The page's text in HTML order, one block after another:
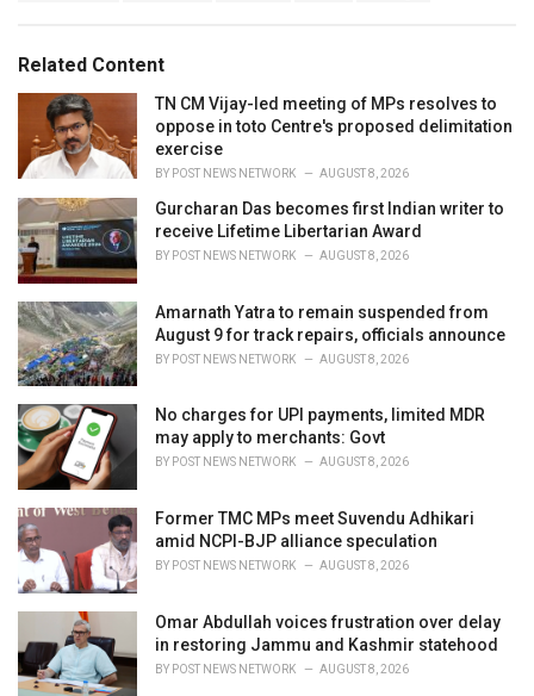
o
r
i
:Related Content
TN CM Vijay-led meeting of MPs resolves to
oppose in toto Centre's proposed delimitation
exercise
BY POST NEWS NETWORK AUGUST 8, 2026
Gurcharan Das becomes first Indian writer to
receive Lifetime Libertarian Award
BY POST NEWS NETWORK AUGUST 8, 2026
Amarnath Yatra to remain suspended from
August 9 for track repairs, officials announce
BY POST NEWS NETWORK AUGUST 8, 2026
No charges for UPI payments, limited MDR
may apply to merchants: Govt
BY POST NEWS NETWORK AUGUST 8, 2026
Former TMC MPs meet Suvendu Adhikari
amid NCPI-BJP alliance speculation
BY POST NEWS NETWORK AUGUST 8, 2026
Omar Abdullah voices frustration over delay
in restoring Jammu and Kashmir statehood
BY POST NEWS NETWORK AUGUST 8, 2026